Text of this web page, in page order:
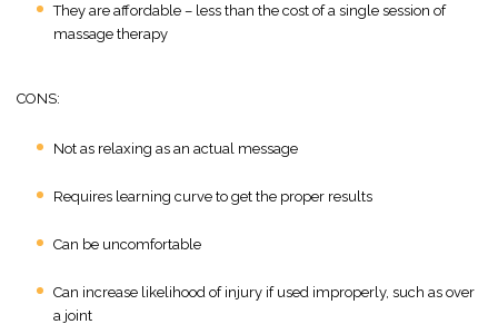
They are affordable – less than the cost of a single session of
massage therapy
CONS:
Not as relaxing as an actual message
Requires learning curve to get the proper results
Can be uncomfortable
Can increase likelihood of injury if used improperly, such as over
a joint